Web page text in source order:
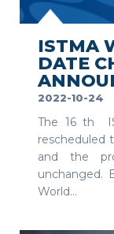
ISTMA
DATE
2022-10-24
The 16 th
rescheduled
and the
unchanged.
World...